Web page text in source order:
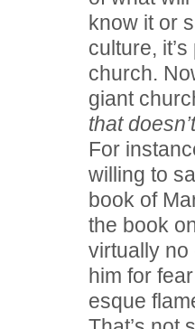
know it or
culture,
church.
giant
that
For
willing to
book of
the book
virtually no
him for
esque